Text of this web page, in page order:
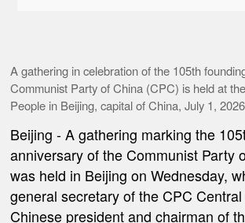
A gathering in celebration of the 105th
Communist Party of China (CPC) is held at
People in Beijing, capital of China, July 1,
Beijing - A gathering marking the
anniversary of the Communist Party
was held in Beijing on Wednesday,
general secretary of the CPC
Chinese president and chairman of